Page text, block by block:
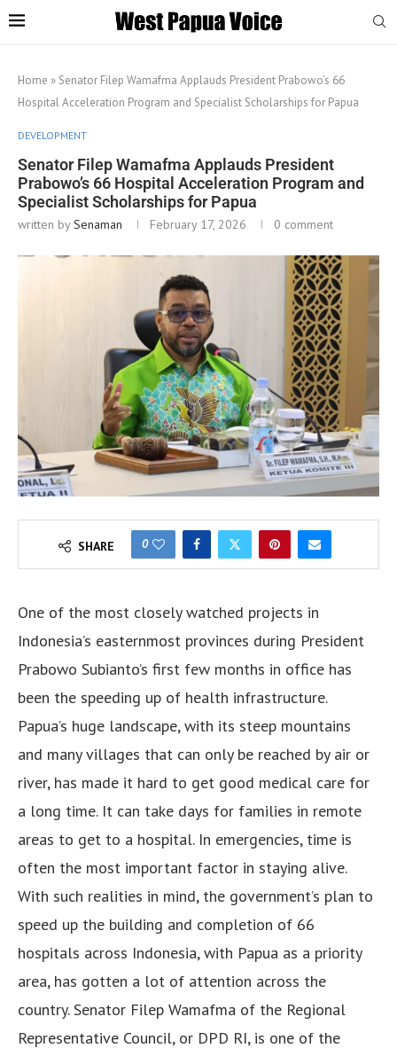
Home » Senator Filep Wamafma Applauds President Prabowo’s 66
Hospital Acceleration Program and Specialist Scholarships for Papua
DEVELOPMENT
Senator Filep Wamafma Applauds President
Prabowo’s 66 Hospital Acceleration Program and
Specialist Scholarships for Papua
written bySenaman February 17, 2026 0 comment
SHARE 0
One of the most closely watched projects in
Indonesia’s easternmost provinces during President
Prabowo Subianto’s first few months in office has
been the speeding up of health infrastructure.
Papua’s huge landscape, with its steep mountains
and many villages that can only be reached by air or
river, has made it hard to get good medical care for
a long time. It can take days for families in remote
areas to get to a hospital. In emergencies, time is
often the most important factor in staying alive.
With such realities in mind, the government’s plan to
speed up the building and completion of 66
hospitals across Indonesia, with Papua as a priority
area, has gotten a lot of attention across the
country. Senator Filep Wamafma of the Regional
Representative Council, or DPD RI, is one of the